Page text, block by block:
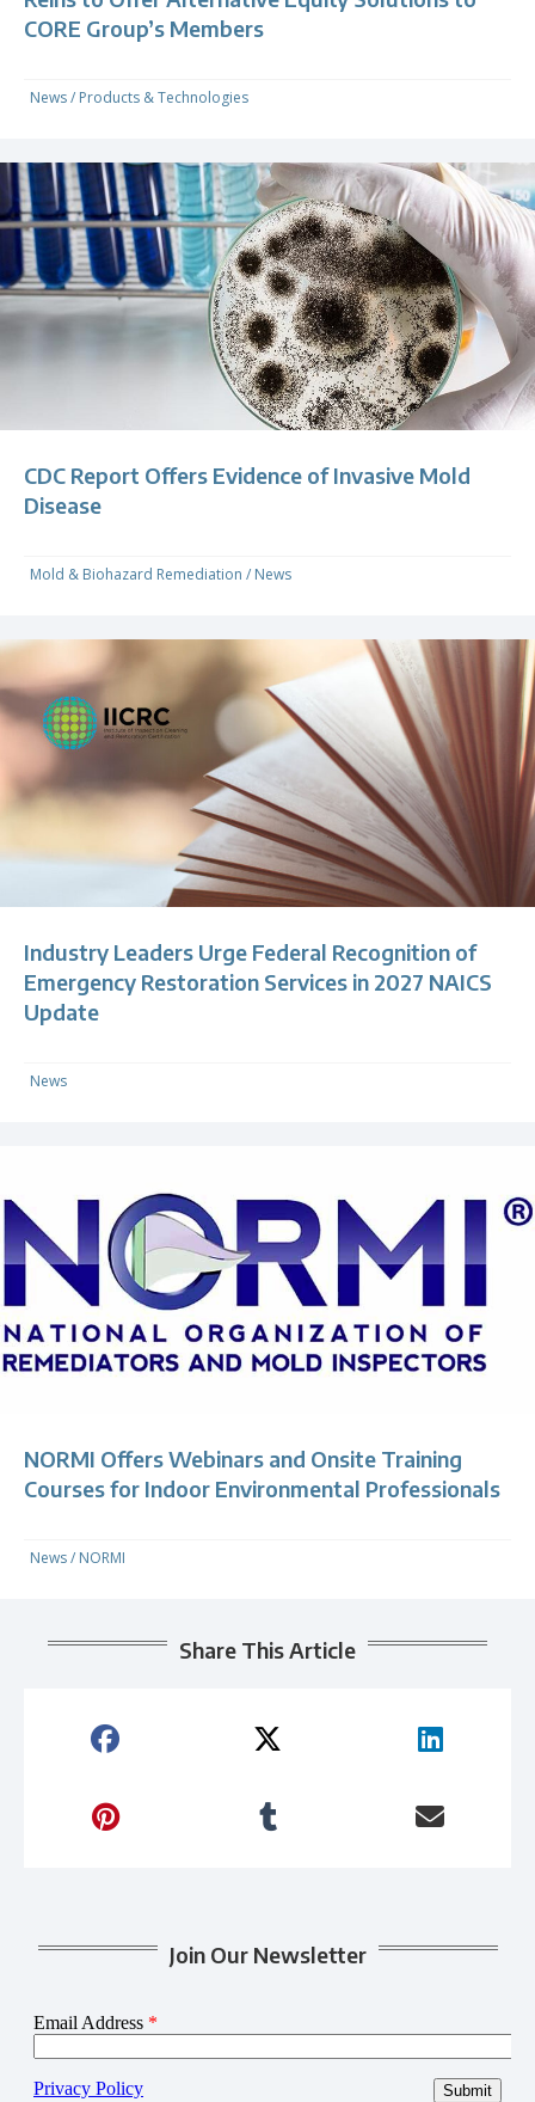
CORE Group’s Members
News/ Products & Technologies
CDC Report Offers Evidence of Invasive Mold
Disease
Mold & Biohazard Remediation / News
Industry Leaders Urge Federal Recognition of
Emergency Restoration Services in 2027 NAICS
Update
News
NORMI Offers Webinars and Onsite Training
Courses for Indoor Environmental Professionals
News/ NORMI
Share This Article
Join Our Newsletter